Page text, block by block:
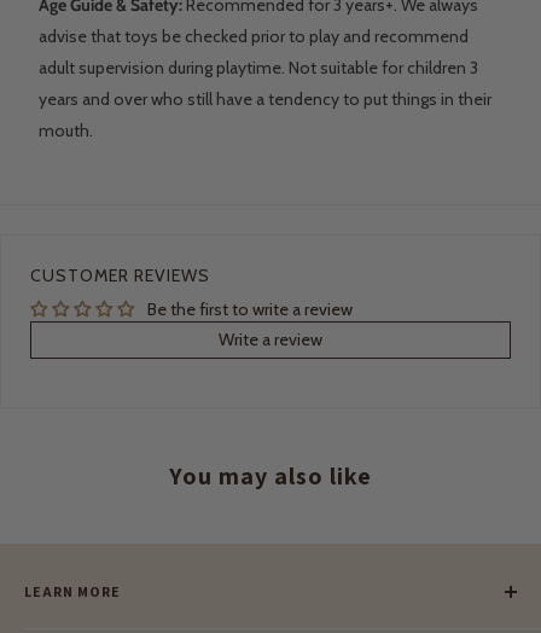
Age Guide & Safety: Recommended for 3 years+. We always
advise that toys be checked prior to play and recommend
adult supervision during playtime. Not suitable for children 3
years and over who still have a tendency to put things in their
mouth.
CUSTOMER REVIEWS
Be the first to write a review
Write a review
You may also like
LEARN MORE